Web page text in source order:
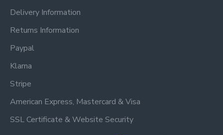
Delivery Information
Returns Information
Paypal
Klarna
Stripe
American Express, Mastercard & Visa
SSL Certificate & Website Security